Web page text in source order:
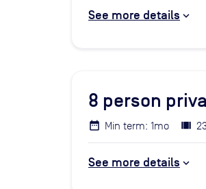
See more details
8 person
Min term: 1mo
See more details